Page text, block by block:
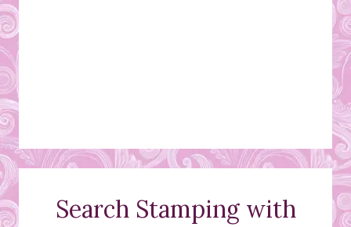
Search Stamping with